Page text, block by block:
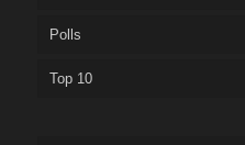
Polls
Top 10